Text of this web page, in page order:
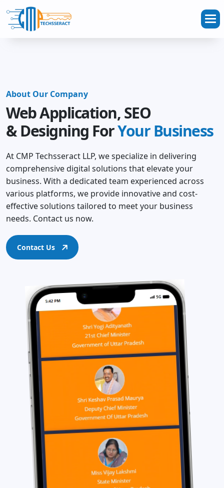
About Our Company
Web Application, SEO
& Designing ForYour Business
At CMP Techsseract LLP, we specialize in delivering
comprehensive digital solutions that elevate your
business. With a dedicated team experienced across
various platforms, we provide innovative and cost-
effective solutions tailored to meet your business
needs. Contact us now.
Contact Us